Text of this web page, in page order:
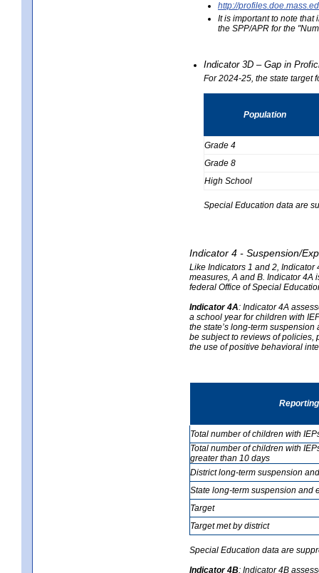
http://
It is important to note that
the SPP/APR for the
Indicator 3D – Gap in
For 2024-25, the state target
Population
Grade 4
Grade 8
High School
Special Education data are
Indicator 4 - Suspension/
Like Indicators 1 and 2, Indicator
measures, A and B. Indicator 4A
federal Office of Special
Indicator 4A: Indicator 4A
a school year for children with
the state’s long-term
be subject to reviews of policies,
the use of positive behavioral
Total number of children with
Total number of children with
greater than 10 days
District long-term suspension
State long-term suspension and
Target
Target met by district
Special Education data are
Indicator 4B: Indicator 4B